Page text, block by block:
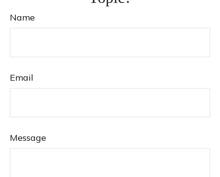
Name
Email
Message